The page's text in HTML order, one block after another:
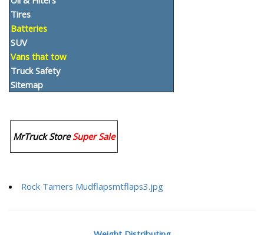
Tires
Batteries
SUV
Vans that tow
Truck Safety
Sitemap
MrTruck Store Super Sale
Rock Tamers Mudflapsmtflaps3.jpg